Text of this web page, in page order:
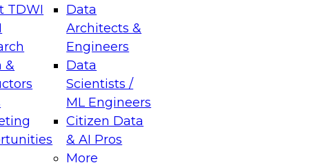
TDWI
&
Data
Architects &
Engineers
Data
Scientists /
ML Engineers
Citizen Data
& AI Pros
More
Data Management for Enterprise
on how to modernize by taking advantage of
cloud data platforms and services, and